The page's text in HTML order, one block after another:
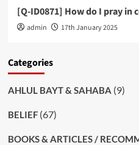
[Q-ID0871] How do I pray in
admin 17th January 2025
Categories
AHLUL BAYT & SAHABA (9)
BELIEF(67)
BOOKS & ARTICLES /